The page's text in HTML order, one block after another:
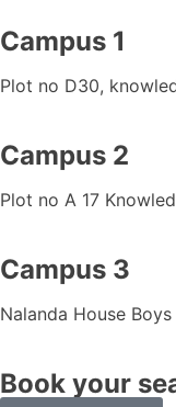
Campus 1
Plot no D30,
Campus 2
Plot no A 17
Campus 3
Nalanda House
Book your